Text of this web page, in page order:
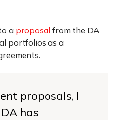
a proposalfrom the DA
portfolios as a
proposals, I
has